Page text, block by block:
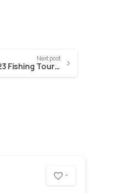
Next post
2023 Fishing Tournament and Raffle Tickets
-